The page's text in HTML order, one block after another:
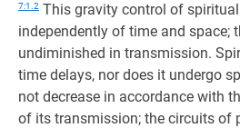
7:1.2 This gravity control of
independently of time and space;
undiminished in transmission.
time delays, nor does it undergo
not decrease in accordance with
of its transmission; the circuits of